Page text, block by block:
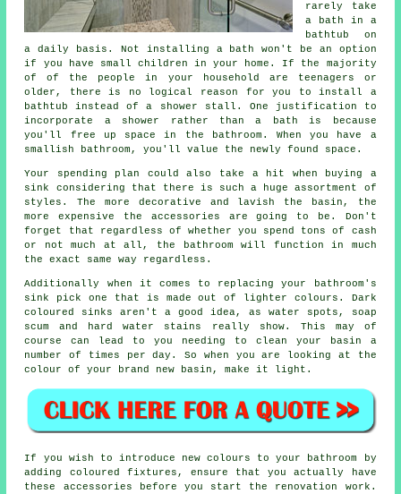
rarely take
a bath in a
bathtub on
a daily basis. Not installing a bath won't be an option
if you have small children in your home. If the majority
of of the people in your household are teenagers or
older, there is no logical reason for you to install a
bathtub instead of a shower stall. One justification to
incorporate a shower rather than a bath is because
you'll free up space in the bathroom. When you have a
smallish bathroom, you'll value the newly found space.
Your spending plan could also take a hit when buying a
sink considering that there is such a huge assortment of
styles. The more decorative and lavish the basin, the
more expensive the accessories are going to be. Don't
forget that regardless of whether you spend tons of cash
or not much at all, the bathroom will function in much
the exact same way regardless.
Additionally when it comes to replacing your bathroom's
sink pick one that is made out of lighter colours. Dark
coloured sinks aren't a good idea, as water spots, soap
scum and hard water stains really show. This may of
course can lead to you needing to clean your basin a
number of times per day. So when you are looking at the
colour of your brand new basin, make it light.
If you wish to introduce new colours to your bathroom by
adding coloured fixtures, ensure that you actually have
these accessories before you start the renovation work.